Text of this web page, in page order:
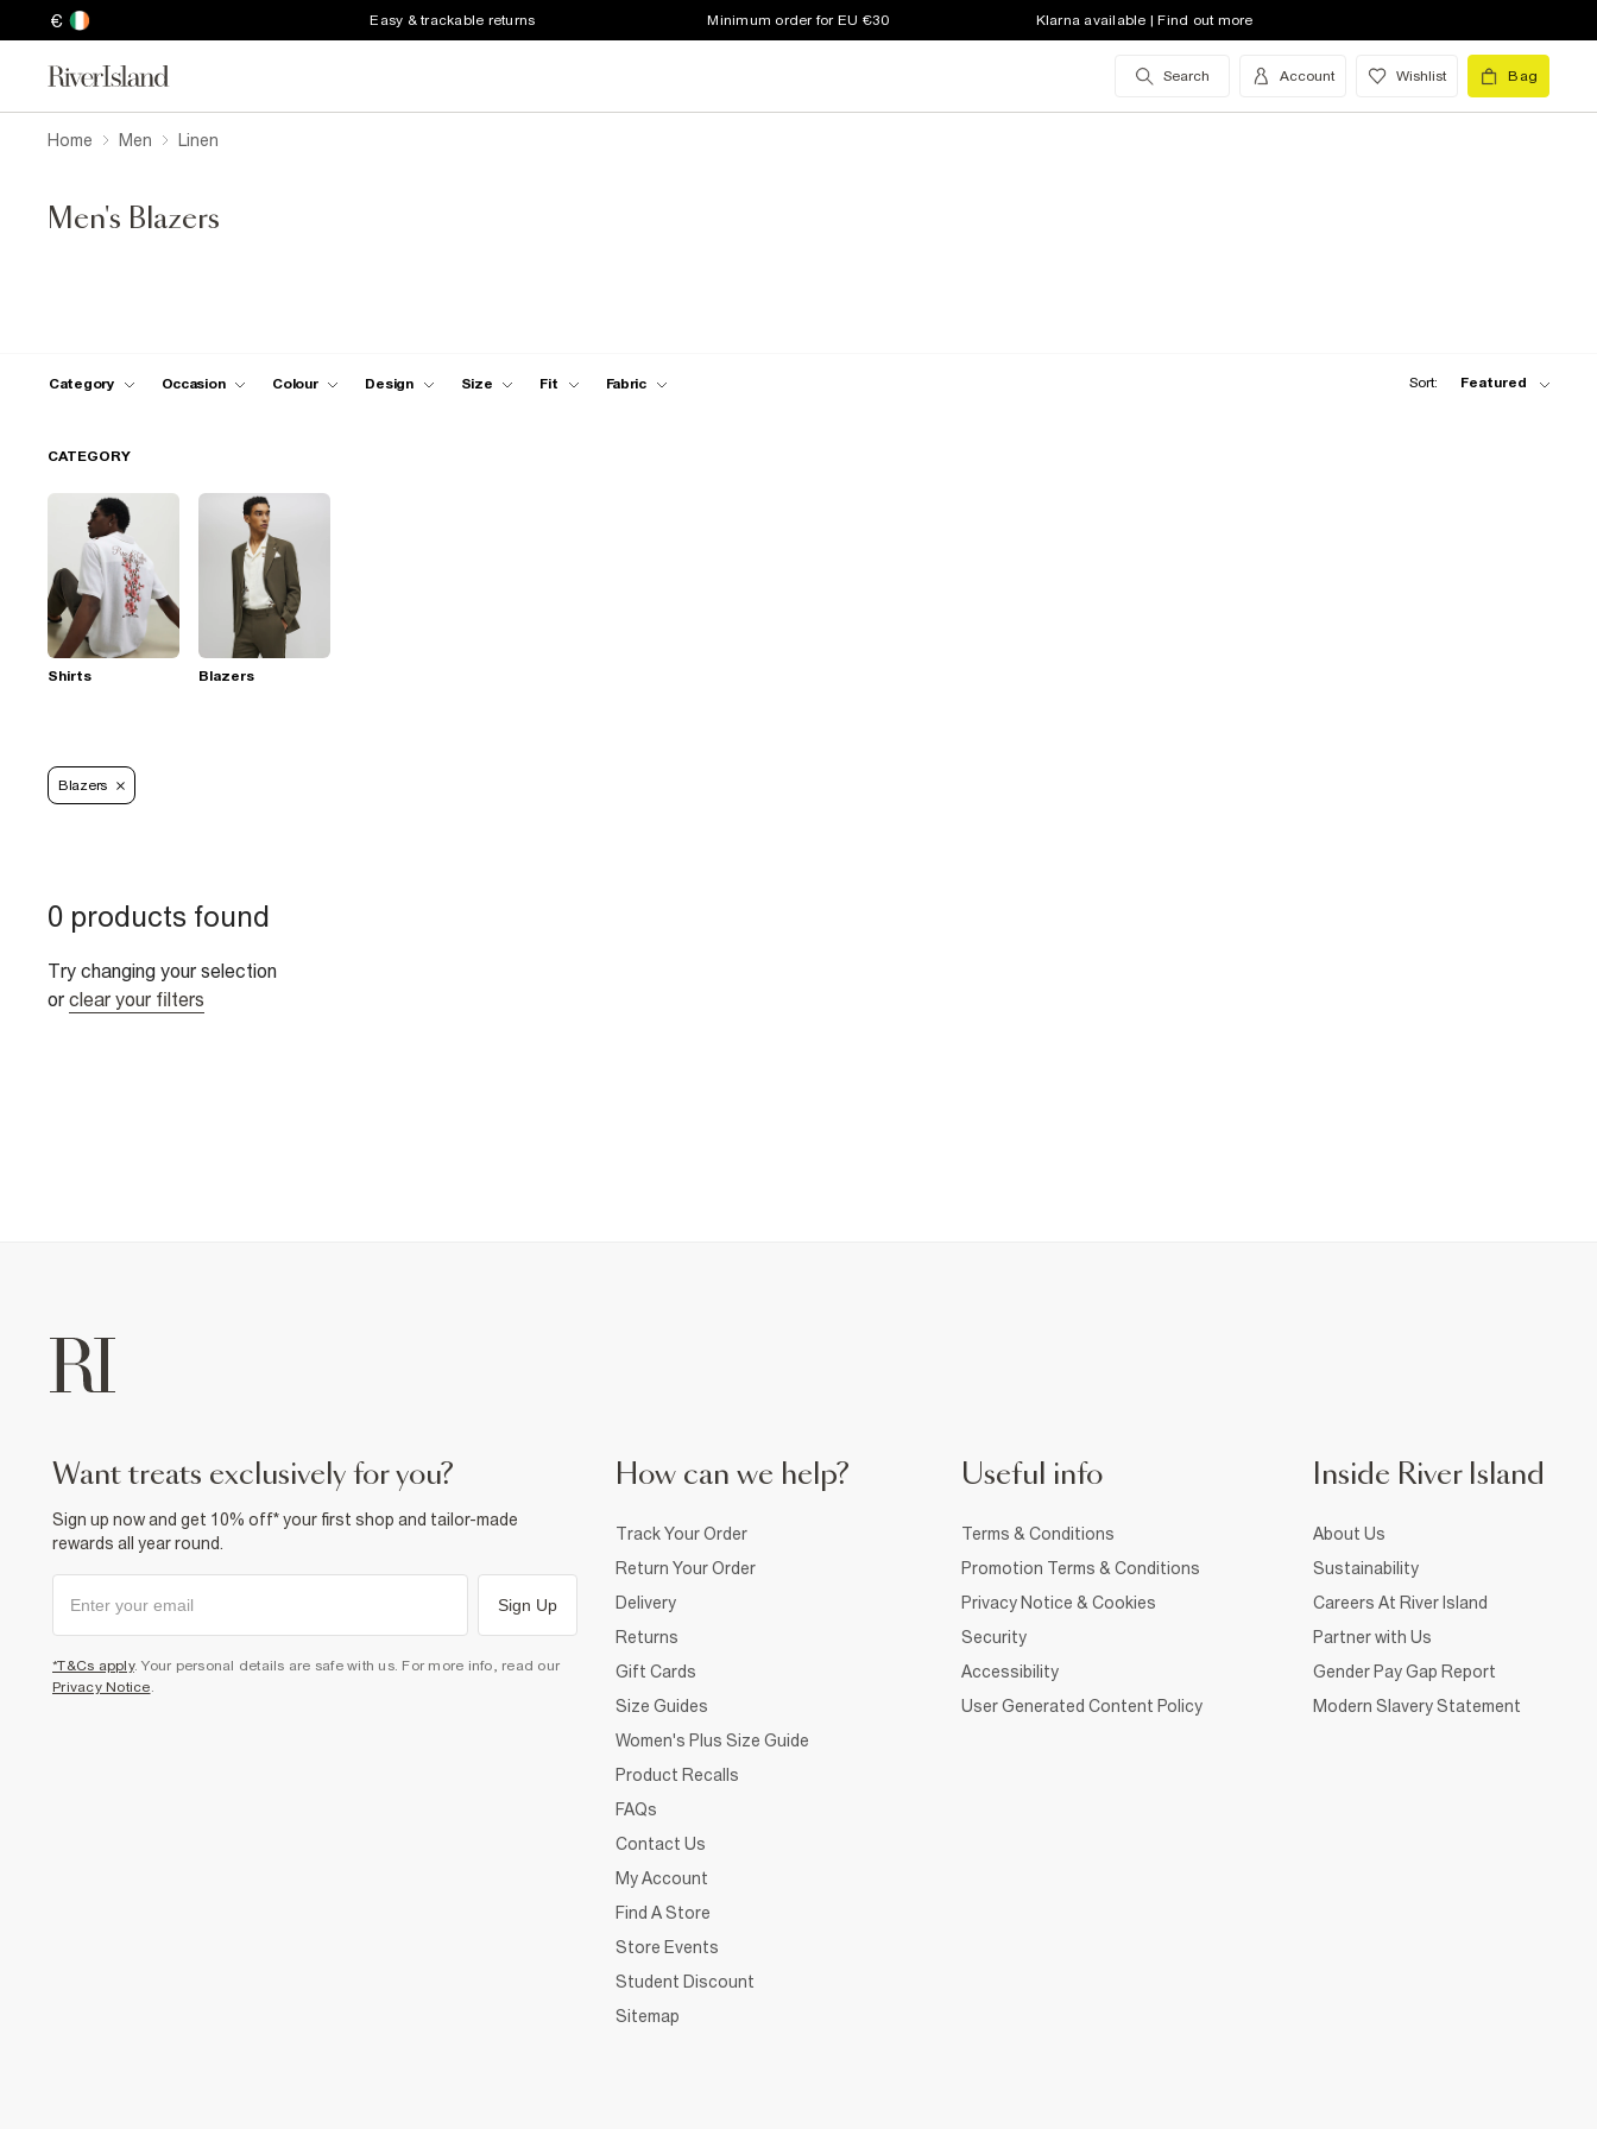
€ Easy & trackable returns Minimum order for EU €30 Klarna available | Find out more
Search Account Wishlist Bag
Home Men Linen
Men's Blazers
Category Occasion Colour Design Size Fit Fabric Sort: Featured
CATEGORY
Shirts Blazers
Blazers
0 products found
Try changing your selection
or clear your filters
want treats exclusively for you?
Sign up now and get 10% off* your first shop and tailor-made
rewards all year round.
Sign Up
*T&Cs apply. Your personal details are safe with us. For more info, read our
Privacy Notice.
How can we help?
Track Your Order
Return Your Order
Delivery
Returns
Gift Cards
Size Guides
Women's Plus Size Guide
Product Recalls
FAQs
Contact Us
My Account
Find A Store
Store Events
Student Discount
Sitemap
Useful info
Terms & Conditions
Promotion Terms & Conditions
Privacy Notice & Cookies
Security
Accessibility
User Generated Content Policy
Inside River Island
About Us
Sustainability
Careers At River Island
Partner with Us
Gender Pay Gap Report
Modern Slavery Statement